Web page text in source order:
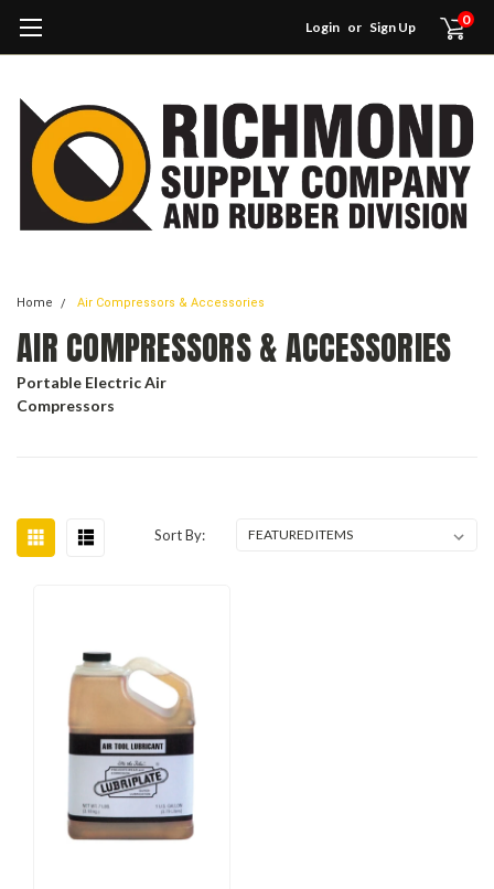
Login or Sign Up 0
Home Air Compressors & Accessories
AIR COMPRESSORS & ACCESSORIES
Portable Electric Air
Compressors
Sort By: